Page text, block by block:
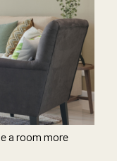
a room more